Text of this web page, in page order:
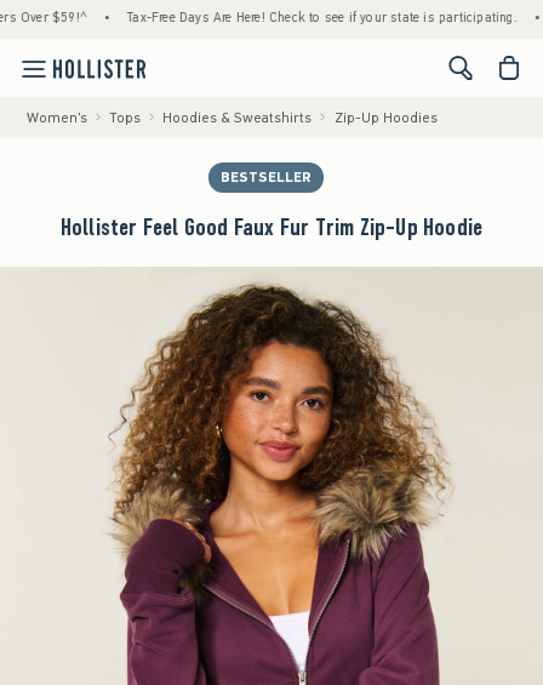
$59!^ • Tax-Free Days Are Here! Check to see if your state is participating. •
<span
Women's Tops Hoodies & Sweatshirts Zip-Up Hoodies
BESTSELLER
Hollister Feel Good Faux Fur Trim Zip-Up Hoodie